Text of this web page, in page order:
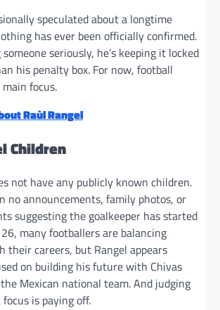
speculated about a longtime
has ever been officially confirmed.
seriously, he’s keeping it locked
his penalty box. For now, football
focus.
Raùl Rangel
Children
not have any publicly known children.
no announcements, family photos, or
suggesting the goalkeeper has started
many footballers are balancing
their careers, but Rangel appears
on building his future with Chivas
Mexican national team. And judging
is paying off.